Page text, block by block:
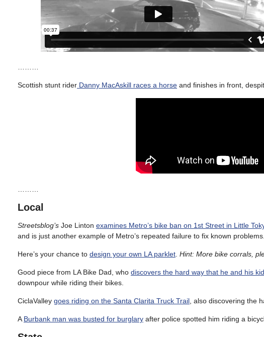
………
Scottish stunt rider Danny MacAskill races a horse and finishes in front,
Local
Streetsblog’s Joe Linton examines Metro’s bike ban on 1st Street in Little
and is just another example of Metro’s repeated failure to fix known problems.
Here’s your chance to design your own LA parklet Hint: More bike corrals,
Good piece from LA Bike Dad, who discovers the hard way that he and his
downpour while riding their bikes.
CiclaValley goes riding on the Santa Clarita Truck Trail , also discovering the
A Burbank man was busted for burglary after police spotted him riding a